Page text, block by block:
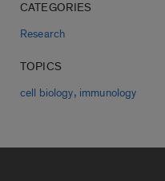
CATEGORIES
Research
TOPICS
cell biology, immunology